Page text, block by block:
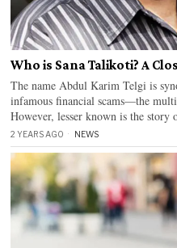
Who is Sana Talikoti? A
The name Abdul Karim Telgi is
infamous financial scams—the
However, lesser known is the
2 YEARS AGO NEWS